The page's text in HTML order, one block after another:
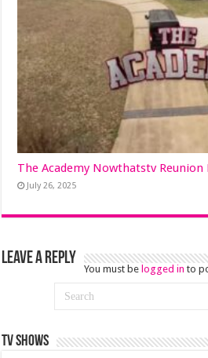
The Academy Nowthatstv Reunion
July 26, 2025
Leave a Reply
You must be logged in to
TV SHOWS